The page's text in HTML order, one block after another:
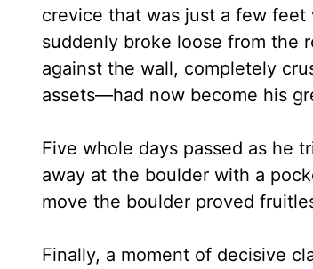
crevice that was just a few
suddenly broke loose from the
against the wall, completely
assets—had now become his
Five whole days passed as he
away at the boulder with a
move the boulder proved
Finally, a moment of decisive